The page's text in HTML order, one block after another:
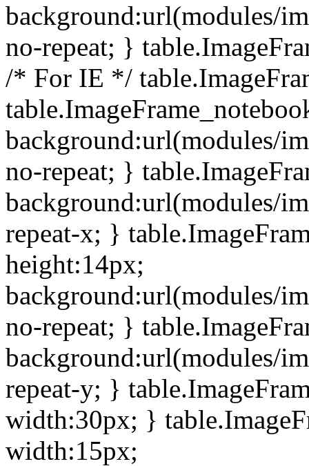
background:url(modules/
no-repeat; }
/* For IE */
background:url(modules/
no-repeat; }
background:url(modules/
repeat-x; }
height:14px;
background:url(modules/
no-repeat; }
background:url(modules/
repeat-y; }
width:30px; }
width:15px;